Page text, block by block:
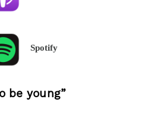
Spotify
be young”